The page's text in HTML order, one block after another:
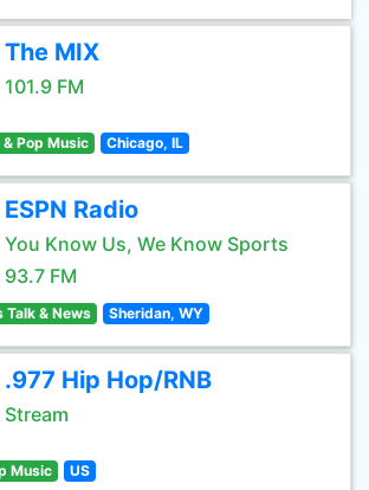
The MIX
101.9 FM
Pop Music Chicago, IL
ESPN Radio
You Know Us, We Know Sports
93.7 FM
Talk & News Sheridan, WY
.977 Hip Hop/RNB
Stream
Music US